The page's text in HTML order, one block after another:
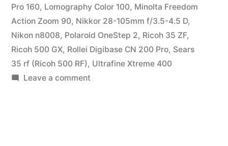
Pro 160, Lomography Color 100, Minolta Freedom
Action Zoom 90, Nikkor 28-105mm f/3.5-4.5 D,
Nikon n8008, Polaroid OneStep 2, Ricoh 35 ZF,
Ricoh 500 GX, Rollei Digibase CN 200 Pro, Sears
35 rf (Ricoh 500 RF), Ultrafine Xtreme 400
Leave a commenton